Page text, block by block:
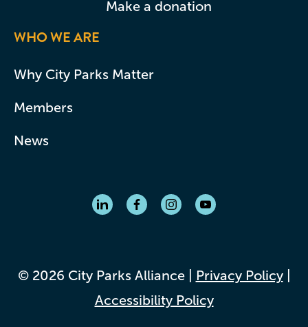
Make a donation
WHO WE ARE
Why City Parks Matter
Members
News
© 2026 City Parks Alliance | Privacy Policy|
Accessibility Policy